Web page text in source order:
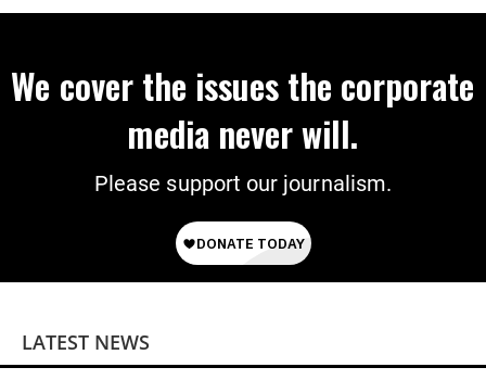
We cover the issues the corporate
media never will.
Please support our journalism.
LATEST NEWS